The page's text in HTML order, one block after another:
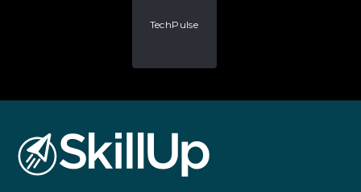
TechPulse